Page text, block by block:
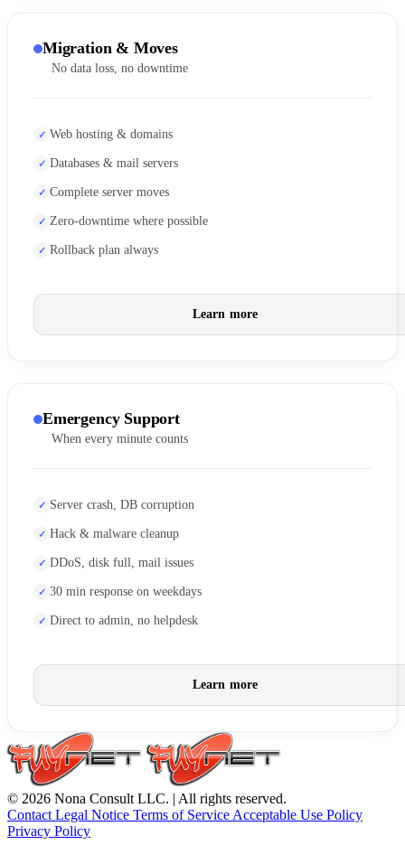
Migration & Moves
No data loss, no downtime
Web hosting & domains
Databases & mail servers
Complete server moves
Zero-downtime where possible
Rollback plan always
Learn more
Emergency Support
When every minute counts
Server crash, DB corruption
Hack & malware cleanup
DDoS, disk full, mail issues
30 min response on weekdays
Direct to admin, no helpdesk
Learn more
© 2026 Nona Consult LLC. | All rights reserved.
ContactLegal Notice Terms of ServiceAcceptable Use Policy
Privacy Policy